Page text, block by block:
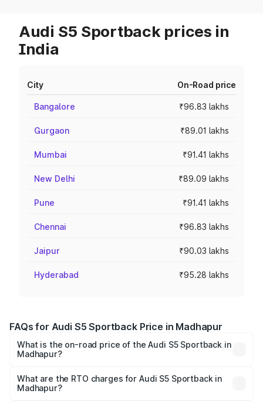
Audi S5 Sportback prices in
India
City On-Road price
Bangalore ₹96.83 lakhs
Gurgaon ₹89.01 lakhs
Mumbai ₹91.41 lakhs
New Delhi ₹89.09 lakhs
Pune ₹91.41 lakhs
Chennai ₹96.83 lakhs
Jaipur ₹90.03 lakhs
Hyderabad ₹95.28 lakhs
FAQs for Audi S5 Sportback Price in Madhapur
What is the on-road price of the Audi S5 Sportback in
Madhapur?
₹73.57 Lakhs and ₹73.57 Lakhs. On-road prices vary
across cities based on registration fees, insurance, and
What are the RTO charges for Audi S5 Sportback in
Madhapur?